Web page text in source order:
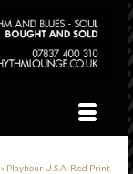
» Playhour U.S.A. Red Print